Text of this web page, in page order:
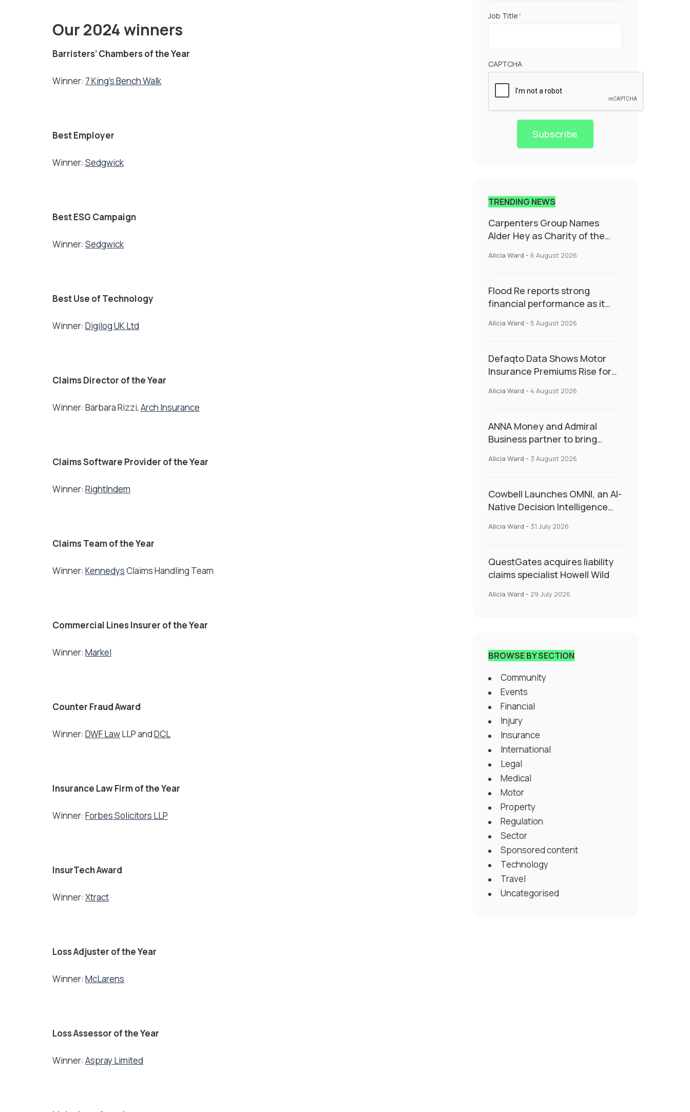
Our 2024 winners
Barristers’ Chambers of the Year
Winner: 7 King’s Bench Walk
Best Employer
Winner: Sedgwick
Best ESG Campaign
Winner: Sedgwick
Best Use of Technology
Winner: Digilog UK Ltd
Claims Director of the Year
Winner: Barbara Rizzi, Arch Insurance
Claims Software Provider of the Year
Winner: RightIndem
Claims Team of the Year
Winner: KennedysClaims Handling Team
Commercial Lines Insurer of the Year
Winner: Markel
Counter Fraud Award
Winner: DWF LawLLP andDCL
Insurance Law Firm of the Year
Winner: Forbes Solicitors LLP
InsurTech Award
Winner: Xtract
Loss Adjuster of the Year
Winner: McLarens
Loss Assessor of the Year
Winner: Aspray Limited
Job Title*
CAPTCHA
Subscribe
TRENDING NEWS
Carpenters Group Names
Alder Hey as Charity of the
Alicia Ward - 6 August 2026
Flood Re reports strong
financial performance as it
resilience and targeted
Alicia Ward - 5 August 2026
Defaqto Data Shows Motor
Insurance Premiums Rise for
as Market Hardens
Alicia Ward - 4 August 2026
ANNA Money and Admiral
Business partner to bring
admin
Alicia Ward - 3 August 2026
Cowbell Launches OMNI, an AI-
Native Decision Intelligence
Specialty Insurance
Alicia Ward - 31 July 2026
QuestGates acquires liability
claims specialist Howell Wild
Alicia Ward - 29 July 2026
BROWSE BY SECTION
Community
Events
Financial
Injury
Insurance
International
Legal
Medical
Motor
Property
Regulation
Sector
Sponsored content
Technology
Travel
Uncategorised